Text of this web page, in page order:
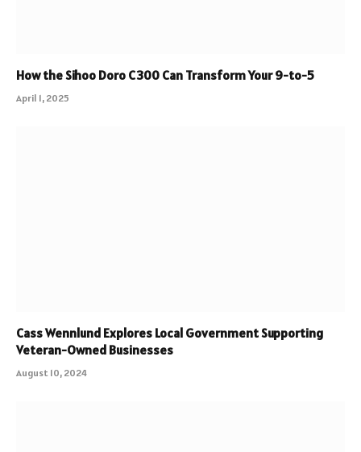
How the Sihoo Doro C300 Can Transform Your 9-to-5
April 1, 2025
Cass Wennlund Explores Local Government Supporting
Veteran-Owned Businesses
August 10, 2024